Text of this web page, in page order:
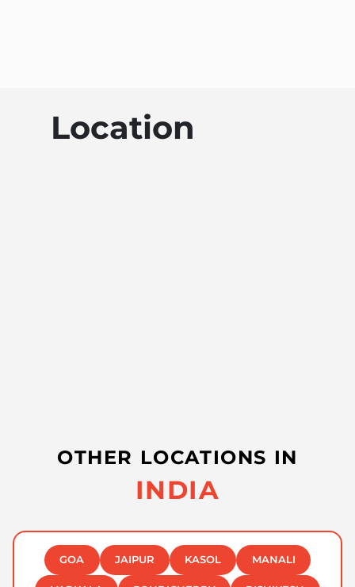
Location
OTHER LOCATIONS IN
INDIA
GOA JAIPUR KASOL MANALI